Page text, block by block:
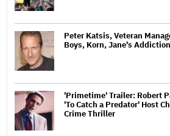
Peter Katsis, Veteran
Boys, Korn, Jane's
'Primetime' Trailer: Robert
'To Catch a Predator' Host
Crime Thriller